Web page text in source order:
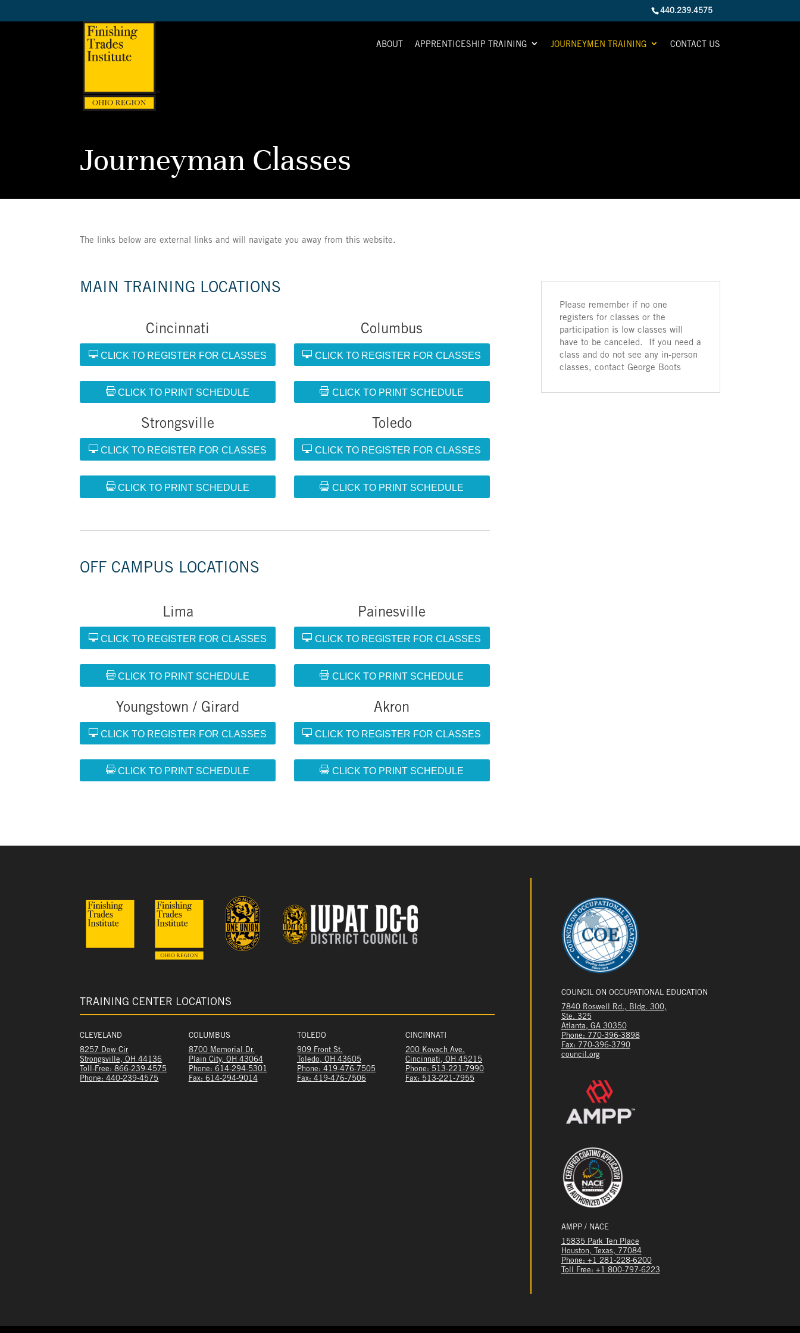
440.239.4575
ABOUT APPRENTICESHIP TRAINING JOURNEYMEN TRAINING CONTACT US
Journeyman Classes
The links below are external links and will navigate you away from this website.
MAIN TRAINING LOCATIONS
Cincinnati
CLICK TO REGISTER FOR CLASSES
CLICK TO PRINT SCHEDULE
Strongsville
CLICK TO REGISTER FOR CLASSES
CLICK TO PRINT SCHEDULE
Columbus
CLICK TO REGISTER FOR CLASSES
CLICK TO PRINT SCHEDULE
Toledo
CLICK TO REGISTER FOR CLASSES
CLICK TO PRINT SCHEDULE
OFF CAMPUS LOCATIONS
Lima
CLICK TO REGISTER FOR CLASSES
CLICK TO PRINT SCHEDULE
Youngstown / Girard
CLICK TO REGISTER FOR CLASSES
CLICK TO PRINT SCHEDULE
Painesville
CLICK TO REGISTER FOR CLASSES
CLICK TO PRINT SCHEDULE
Akron
CLICK TO REGISTER FOR CLASSES
CLICK TO PRINT SCHEDULE
Please remember if no one
registers for classes or the
participation is low classes will
have to be canceled. If you need a
class and do not see any in-person
classes, contact George Boots
TRAINING CENTER LOCATIONS
CLEVELAND
8257 Dow Cir
Strongsville, OH 44136
Toll-Free: 866-239-4575
Phone: 440-239-4575
COLUMBUS
8700 Memorial Dr.
Plain City, OH 43064
Phone: 614-294-5301
Fax: 614-294-9014
TOLEDO
909 Front St.
Toledo, OH 43605
Phone: 419-476-7505
Fax: 419-476-7506
CINCINNATI
200 Kovach Ave.
Cincinnati, OH 45215
Phone: 513-221-7990
Fax: 513-221-7955
COUNCIL ON OCCUPATIONAL EDUCATION
7840 Roswell Rd., Bldg. 300,
Ste. 325
Atlanta, GA 30350
Phone: 770-396-3898
Fax: 770-396-3790
council.org
AMPP / NACE
15835 Park Ten Place
Houston, Texas, 77084
Phone: +1 281-228-6200
Toll Free: +1 800-797-6223